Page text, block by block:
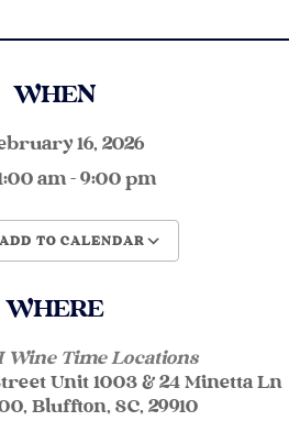
WHEN
16, 2026
am - 9:00 pm
ADD TO CALENDAR
WHERE
Wine Time Locations
Unit 1003 & 24 Minetta Ln
Bluffton, SC, 29910